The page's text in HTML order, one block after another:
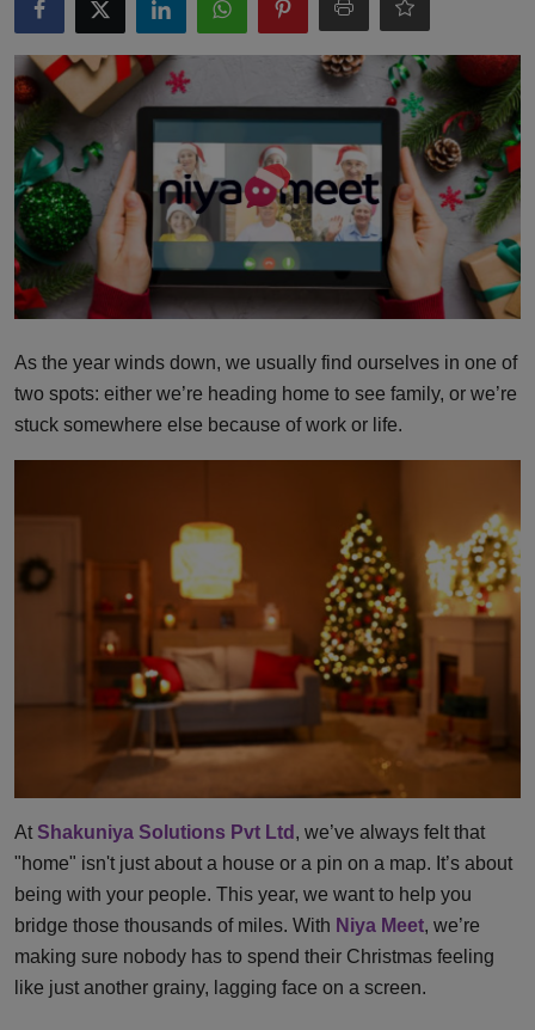
Interactive
Sport
Press
Events
As the year winds down, we usually find ourselves in one of
two spots: either we’re heading home to see family, or we’re
stuck somewhere else because of work or life.
At Shakuniya Solutions Pvt Ltd , we’ve always felt that
"home" isn't just about a house or a pin on a map. It’s about
being with your people. This year, we want to help you
bridge those thousands of miles. With Niya Meet, we’re
making sure nobody has to spend their Christmas feeling
like just another grainy, lagging face on a screen.